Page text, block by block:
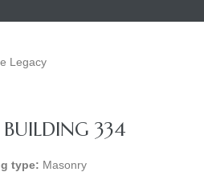
BUILDING 334
type: Masonry